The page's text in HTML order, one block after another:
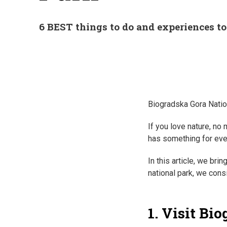
6 BEST things to do and experiences
Biogradska Gora
If you love nature, no
has something for
In this article, we
national park, we
1. Visit